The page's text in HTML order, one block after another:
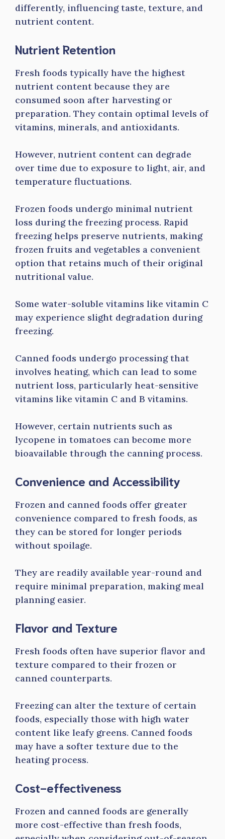
differently, influencing taste, texture, and
nutrient content.
Nutrient Retention
Fresh foods typically have the highest
nutrient content because they are
consumed soon after harvesting or
preparation. They contain optimal levels of
vitamins, minerals, and antioxidants.
However, nutrient content can degrade
over time due to exposure to light, air, and
temperature fluctuations.
Frozen foods undergo minimal nutrient
loss during the freezing process. Rapid
freezing helps preserve nutrients, making
frozen fruits and vegetables a convenient
option that retains much of their original
nutritional value.
Some water-soluble vitamins like vitamin C
may experience slight degradation during
freezing.
Canned foods undergo processing that
involves heating, which can lead to some
nutrient loss, particularly heat-sensitive
vitamins like vitamin C and B vitamins.
However, certain nutrients such as
lycopene in tomatoes can become more
bioavailable through the canning process.
Convenience and Accessibility
Frozen and canned foods offer greater
convenience compared to fresh foods, as
they can be stored for longer periods
without spoilage.
They are readily available year-round and
require minimal preparation, making meal
planning easier.
Flavor and Texture
Fresh foods often have superior flavor and
texture compared to their frozen or
canned counterparts.
Freezing can alter the texture of certain
foods, especially those with high water
content like leafy greens. Canned foods
may have a softer texture due to the
heating process.
Cost-effectiveness
Frozen and canned foods are generally
more cost-effective than fresh foods,